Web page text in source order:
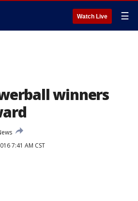
Watch Live ☰
winners
7:41 AM CST